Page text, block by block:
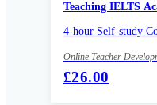
Teaching IELTS
4-hour Self-study
Online Teacher
£26.00